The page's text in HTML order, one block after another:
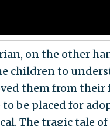
on the other
children to
them from their
to be placed for
The tragic tale